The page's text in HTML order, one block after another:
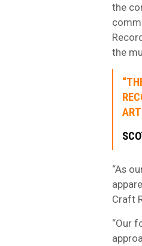
the
the
“As
Craft
“Our